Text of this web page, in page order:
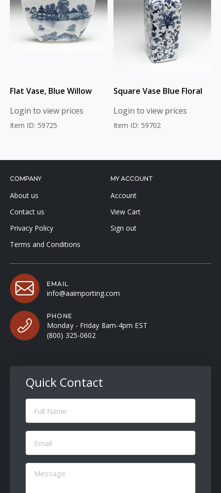
Flat Vase, Blue Willow
Login to view prices
Item ID: 59725
Square Vase Blue Floral
Login to view prices
Item ID: 59702
COMPANY
About us
Contact us
Privacy Policy
Terms and Conditions
MY ACCOUNT
Account
View Cart
Sign out
EMAIL
info@aaimporting.com
PHONE
Monday - Friday 8am-4pm EST
(800) 325-0602
Quick Contact
Full
Name
Email
(Required)
Message
(Required)